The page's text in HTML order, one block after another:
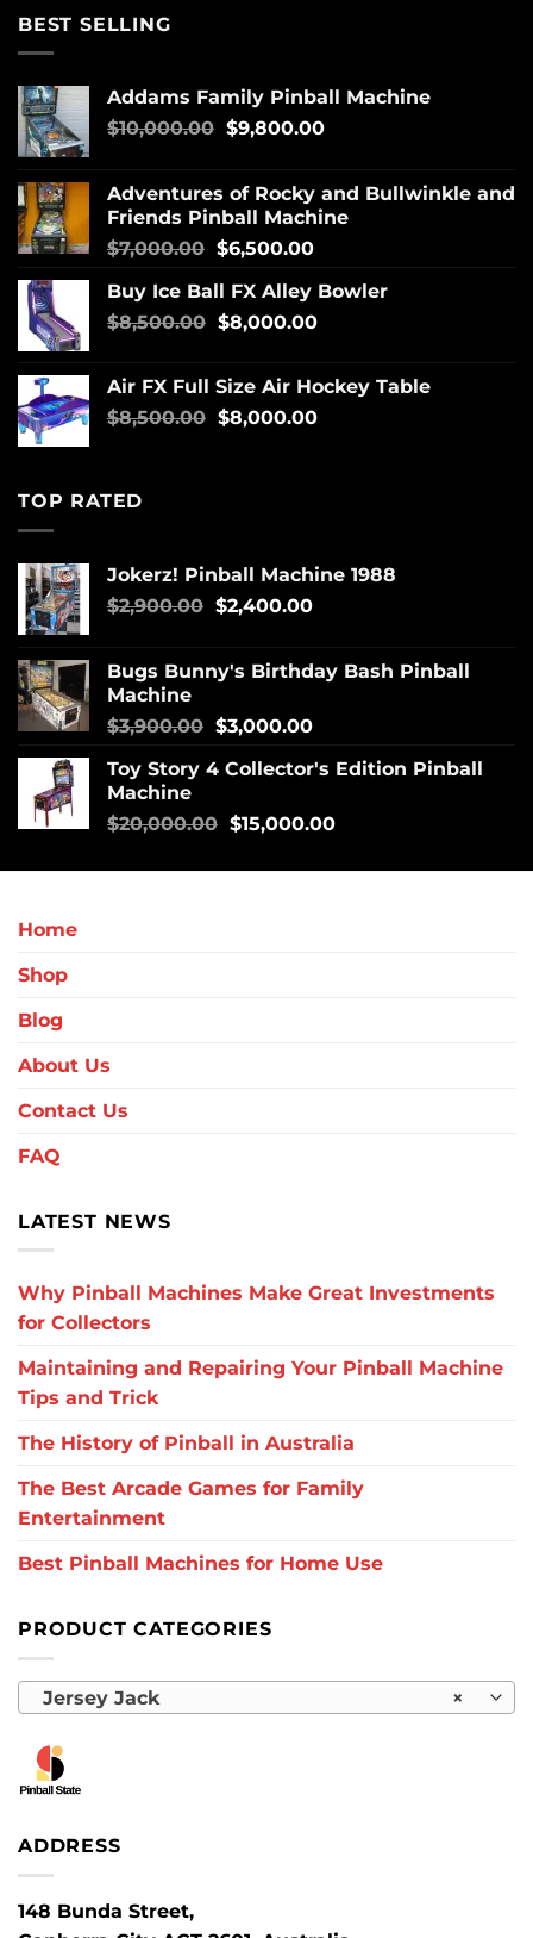
BEST SELLING
Addams Family Pinball Machine
$10,000.00 $9,800.00
Adventures of Rocky and Bullwinkle and
Friends Pinball Machine
$7,000.00 $6,500.00
Buy Ice Ball FX Alley Bowler
$8,500.00 $8,000.00
Air FX Full Size Air Hockey Table
$8,500.00 $8,000.00
TOP RATED
Jokerz! Pinball Machine 1988
$2,900.00 $2,400.00
Bugs Bunny's Birthday Bash Pinball
Machine
$3,900.00 $3,000.00
Toy Story 4 Collector's Edition Pinball
Machine
$20,000.00 $15,000.00
Home
Shop
Blog
About Us
Contact Us
FAQ
LATEST NEWS
Why Pinball Machines Make Great Investments
for Collectors
Maintaining and Repairing Your Pinball Machine
Tips and Trick
The History of Pinball in Australia
The Best Arcade Games for Family
Entertainment
Best Pinball Machines for Home Use
PRODUCT CATEGORIES
×
Jersey Jack
ADDRESS
148 Bunda Street,